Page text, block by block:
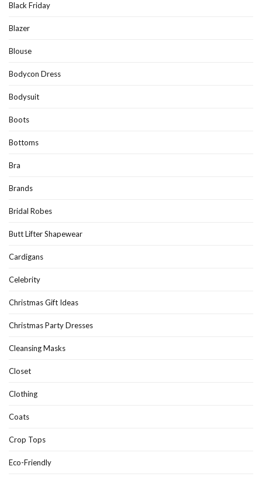
Black Friday
Blazer
Blouse
Bodycon Dress
Bodysuit
Boots
Bottoms
Bra
Brands
Bridal Robes
Butt Lifter Shapewear
Cardigans
Celebrity
Christmas Gift Ideas
Christmas Party Dresses
Cleansing Masks
Closet
Clothing
Coats
Crop Tops
Eco-Friendly